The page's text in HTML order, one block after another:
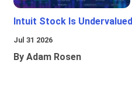
Intuit Stock Is Undervalued
Jul 31 2026
By Adam Rosen